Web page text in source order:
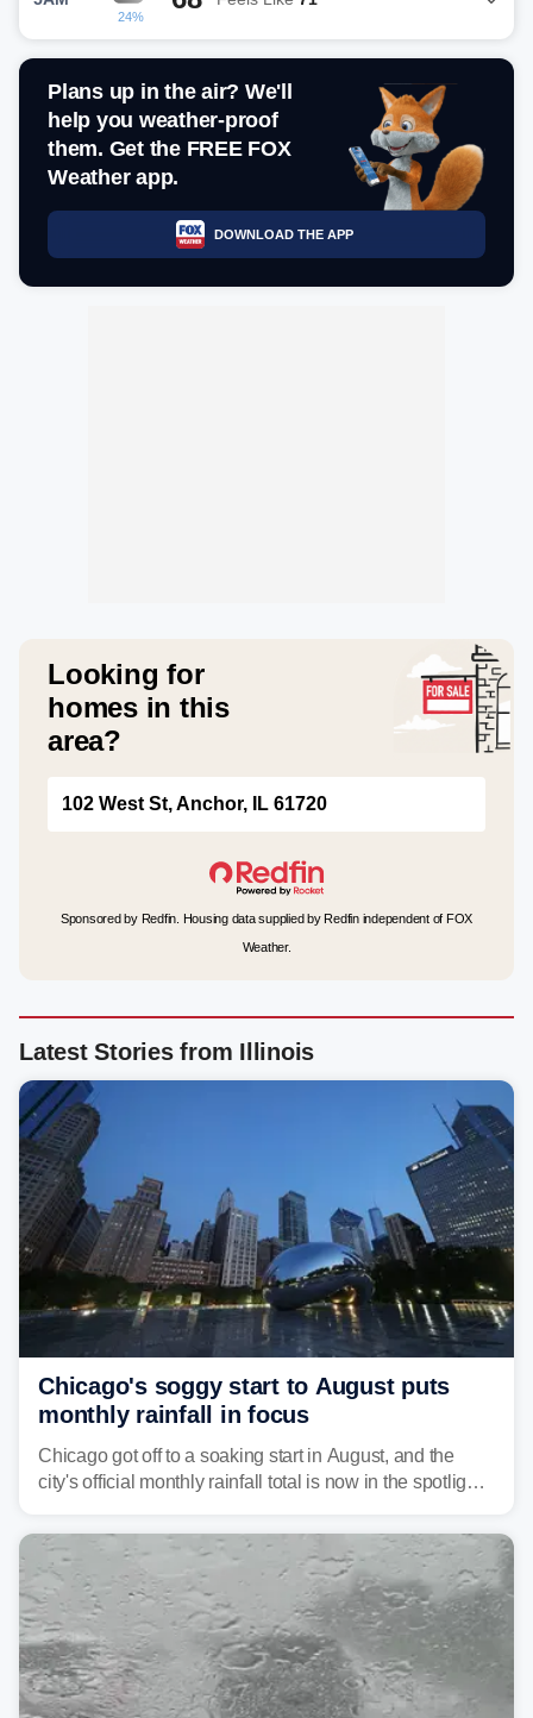
24%
Plans up in the air? We'll
help you weather-proof
them. Get the FREE FOX
Weather app.
DOWNLOAD THE APP
Looking for
homes in this
area?
102 West St, Anchor, IL 61720
Sponsored by Redfin. Housing data supplied by Redfin independent of FOX
Weather.
Latest Stories from Illinois
Chicago's soggy start to August puts
monthly rainfall in focus
Chicago got off to a soaking start in August, and the
city's official monthly rainfall total is now in the spotlight
average month.